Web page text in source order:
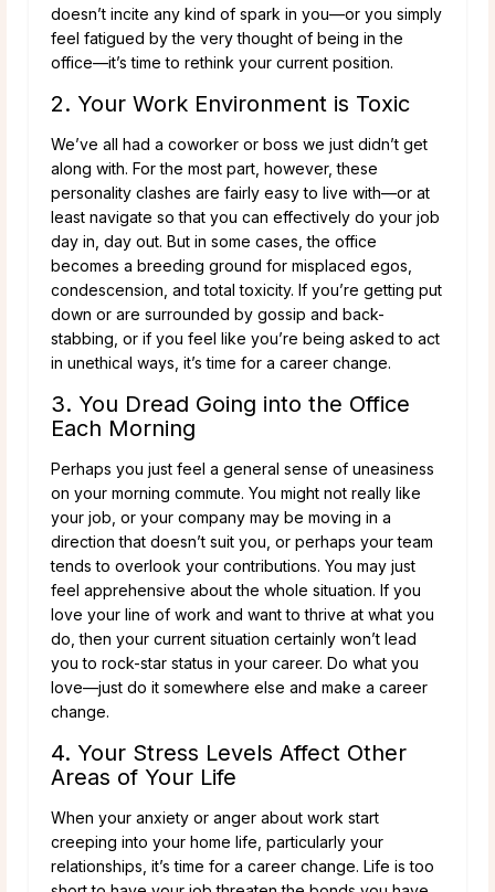
doesn’t incite any kind of spark in you—or you simply
feel fatigued by the very thought of being in the
office—it’s time to rethink your current position.
2. Your Work Environment is Toxic
We’ve all had a coworker or boss we just didn’t get
along with. For the most part, however, these
personality clashes are fairly easy to live with—or at
least navigate so that you can effectively do your job
day in, day out. But in some cases, the office
becomes a breeding ground for misplaced egos,
condescension, and total toxicity. If you’re getting put
down or are surrounded by gossip and back-
stabbing, or if you feel like you’re being asked to act
in unethical ways, it’s time for a career change.
3. You Dread Going into the Office
Each Morning
Perhaps you just feel a general sense of uneasiness
on your morning commute. You might not really like
your job, or your company may be moving in a
direction that doesn’t suit you, or perhaps your team
tends to overlook your contributions. You may just
feel apprehensive about the whole situation. If you
love your line of work and want to thrive at what you
do, then your current situation certainly won’t lead
you to rock-star status in your career. Do what you
love—just do it somewhere else and make a career
change.
4. Your Stress Levels Affect Other
Areas of Your Life
When your anxiety or anger about work start
creeping into your home life, particularly your
relationships, it’s time for a career change. Life is too